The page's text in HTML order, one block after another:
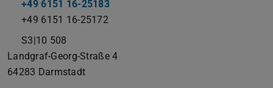
+49 6151 16-25183
+49 6151 16-25172
S3|10 508
Landgraf-Georg-Straße 4
64283 Darmstadt